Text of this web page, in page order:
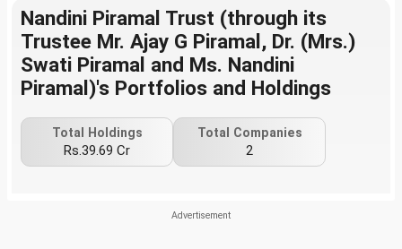
Nandini Piramal Trust (through its
Trustee Mr. Ajay G Piramal, Dr. (Mrs.)
Swati Piramal and Ms. Nandini
Piramal)'s Portfolios and Holdings
Total Holdings
Rs.39.69 Cr
Total Companies
2